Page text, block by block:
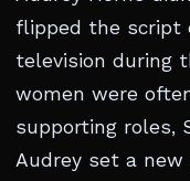
flipped the script
television during
women were
supporting roles,
Audrey set a